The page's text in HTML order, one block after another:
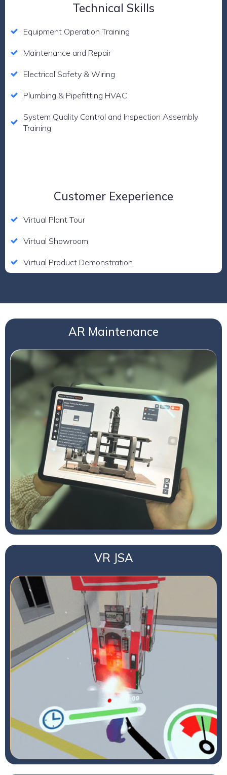
Technical Skills
Equipment Operation Training
Maintenance and Repair
Electrical Safety & Wiring
Plumbing & Pipefitting HVAC
System Quality Control and Inspection Assembly
Training
Customer Exeperience
Virtual Plant Tour
Virtual Showroom
Virtual Product Demonstration
AR Maintenance
VR JSA